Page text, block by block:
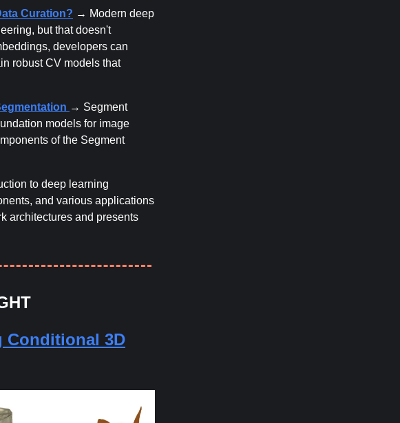
Curation? → Modern deep
but that doesn't
developers can
robust CV models that
→ Segment
models for image
of the Segment
to deep learning
and various applications
architectures and presents
Conditional 3D